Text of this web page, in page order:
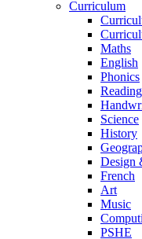
Curriculum
Maths
English
Phonics
Reading
Science
History
Design
French
Art
Music
PSHE